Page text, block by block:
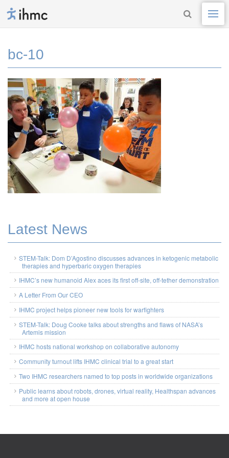
bc-10
Latest News
STEM-Talk: Dom D’Agostino discusses advances in ketogenic metabolic
therapies and hyperbaric oxygen therapies
IHMC’s new humanoid Alex aces its first off-site, off-tether demonstration
A Letter From Our CEO
IHMC project helps pioneer new tools for warfighters
STEM-Talk: Doug Cooke talks about strengths and flaws of NASA’s
Artemis mission
IHMC hosts national workshop on collaborative autonomy
Community turnout lifts IHMC clinical trial to a great start
Two IHMC researchers named to top posts in worldwide organizations
Public learns about robots, drones, virtual reality, Healthspan advances
and more at open house